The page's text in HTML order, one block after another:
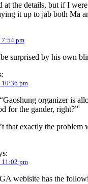
at the details, but if I
it up to jab both Ma
7:54 pm
surprised by his own
10:36 pm
organizer is
for the gander, right?”
that exactly the
11:02 pm
webisite has the